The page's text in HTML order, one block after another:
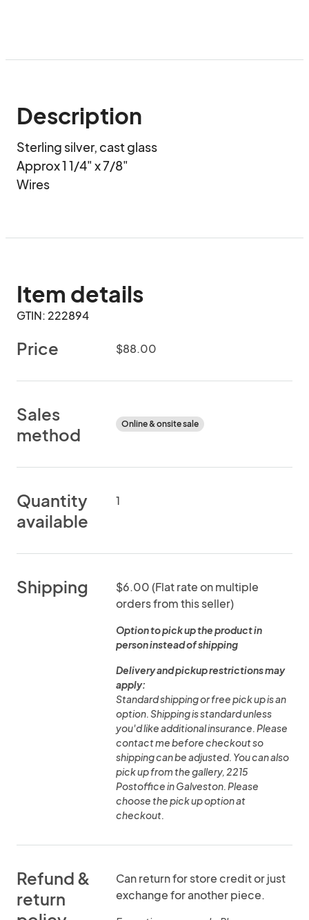
Description
Sterling silver, cast glass
Approx 1 1/4" x 7/8"
Wires
Item details
GTIN: 222894
Price $88.00
Sales
method
Online & onsite sale
Quantity
available
1
Shipping
$6.00 (Flat rate on multiple
orders from this seller)
Option to pick up the product in
person instead of shipping
Delivery and pickup restrictions may
apply:
Standard shipping or free pick up is an
option. Shipping is standard unless
you'd like additional insurance. Please
contact me before checkout so
shipping can be adjusted. You can also
pick up from the gallery, 2215
Postoffice in Galveston. Please
choose the pick up option at
checkout.
Refund &
return
Can return for store credit or just
exchange for another piece.